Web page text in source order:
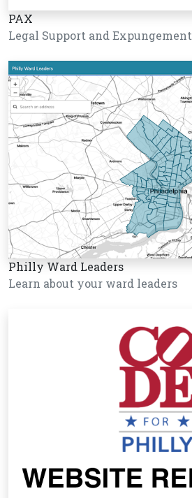
PAX
Legal Support and Expungement
Philly Ward Leaders
Learn about your ward leaders